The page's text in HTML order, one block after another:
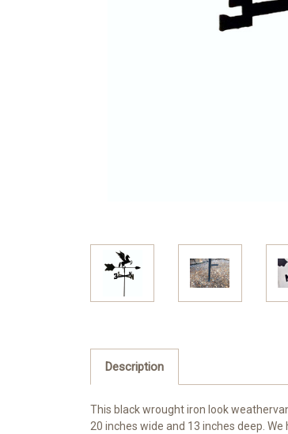
Description
This black wrought iron look
20 inches wide and 13 inches deep.